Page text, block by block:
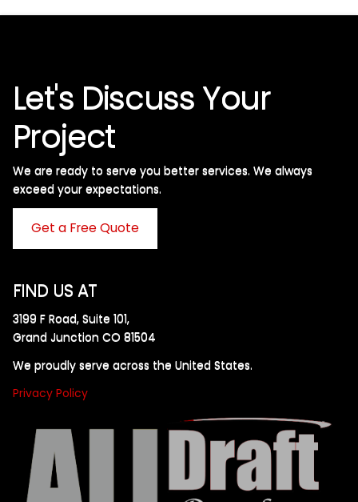
Let's Discuss Your
Project
We are ready to serve you better services. We always
exceed your expectations. ​
Get a Free Quote
FIND US AT
3199 F Road, Suite 101,
Grand Junction CO 81504
We proudly serve across the United States.
Privacy Policy